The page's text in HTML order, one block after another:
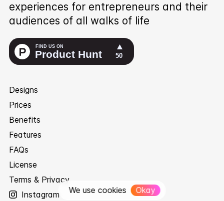
We use cookies Okay
experiences for entrepreneurs and their
audiences of all walks of life
Designs
Prices
Benefits
Features
FAQs
License
Terms & Privacy
Instagram